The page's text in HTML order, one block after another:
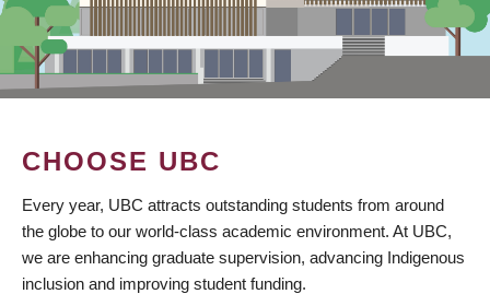
CHOOSE UBC
Every year, UBC attracts outstanding students from around
the globe to our world-class academic environment. At UBC,
we are enhancing graduate supervision, advancing Indigenous
inclusion and improving student funding.